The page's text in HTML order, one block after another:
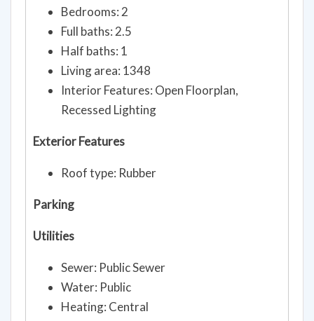
Bedrooms: 2
Full baths: 2.5
Half baths: 1
Living area: 1348
Interior Features: Open Floorplan,
Recessed Lighting
Exterior Features
Roof type: Rubber
Parking
Utilities
Sewer: Public Sewer
Water: Public
Heating: Central